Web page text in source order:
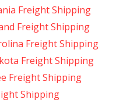
Freight Shipping
Freight Shipping
Freight Shipping
Freight Shipping
Freight Shipping
Shipping